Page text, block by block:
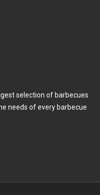
selection of barbecues
needs of every barbecue